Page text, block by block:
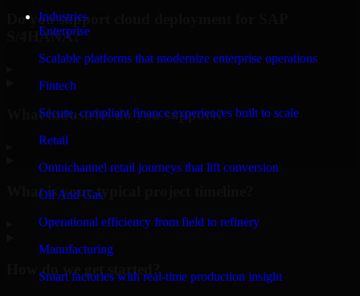
Industries
Enterprise
Scalable platforms that modernize enterprise operations
Fintech
Secure, compliant finance experiences built to scale
Retail
Omnichannel retail journeys that lift conversion
Oil And Gas
Operational efficiency from field to refinery
Manufacturing
Smart factories with real-time production insight
Do you support cloud deployment for SAP
S/4HANA?
What industries do you support?
What is your typical project timeline?
How do we get started?